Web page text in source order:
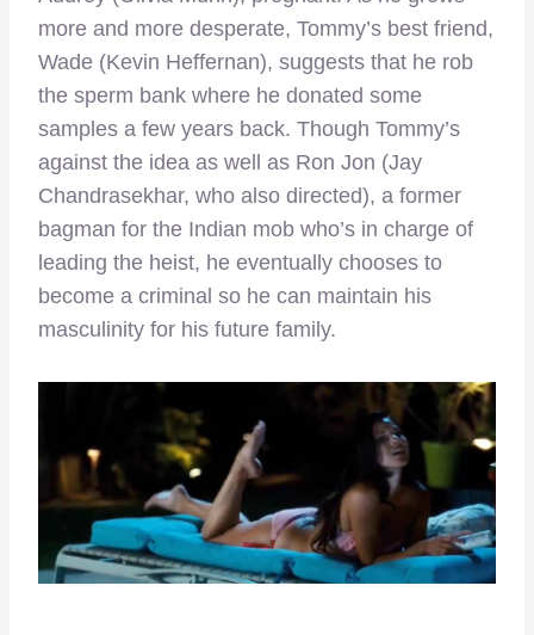
more and more desperate, Tommy’s best friend,
Wade (Kevin Heffernan), suggests that he rob
the sperm bank where he donated some
samples a few years back. Though Tommy’s
against the idea as well as Ron Jon (Jay
Chandrasekhar, who also directed), a former
bagman for the Indian mob who’s in charge of
leading the heist, he eventually chooses to
become a criminal so he can maintain his
masculinity for his future family.